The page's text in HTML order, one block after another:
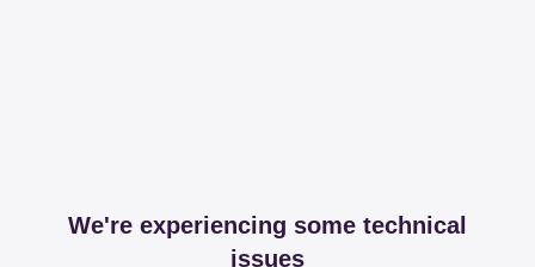
We're experiencing some technical
issues